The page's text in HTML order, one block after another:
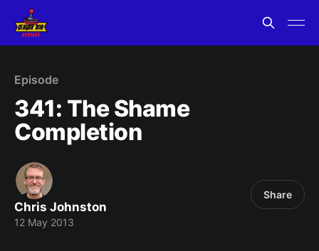
Episode
341: The Shame
Completion
Chris Johnston
12 May 2013
Share